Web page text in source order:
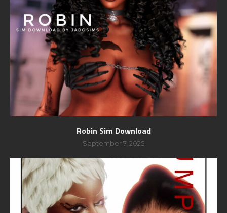
Robin Sim Download
September 7, 2025